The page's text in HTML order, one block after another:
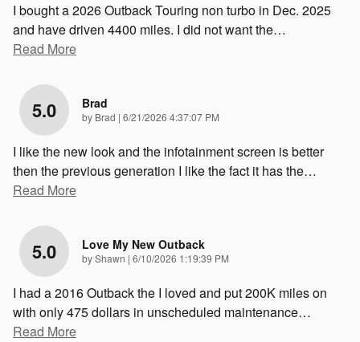
I bought a 2026 Outback Touring non turbo in Dec. 2025
and have driven 4400 miles. I did not want the…
Read More
5.0 Brad
by Brad | on
6/21/2026 4:37:07 PM
I like the new look and the infotainment screen is better
then the previous generation I like the fact it has the…
Read More
5.0 Love My New Outback
byShawn | on
6/10/2026 1:19:39 PM
I had a 2016 Outback the I loved and put 200K miles on
with only 475 dollars in unscheduled maintenance…
Read More